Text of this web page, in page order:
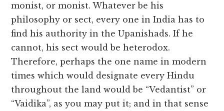
monist, or monist. Whatever be his
philosophy or sect, every one in India has to
find his authority in the Upanishads. If he
cannot, his sect would be heterodox.
Therefore, perhaps the one name in modern
times which would designate every Hindu
throughout the land would be “Vedantist” or
“Vaidika”, as you may put it; and in that sense